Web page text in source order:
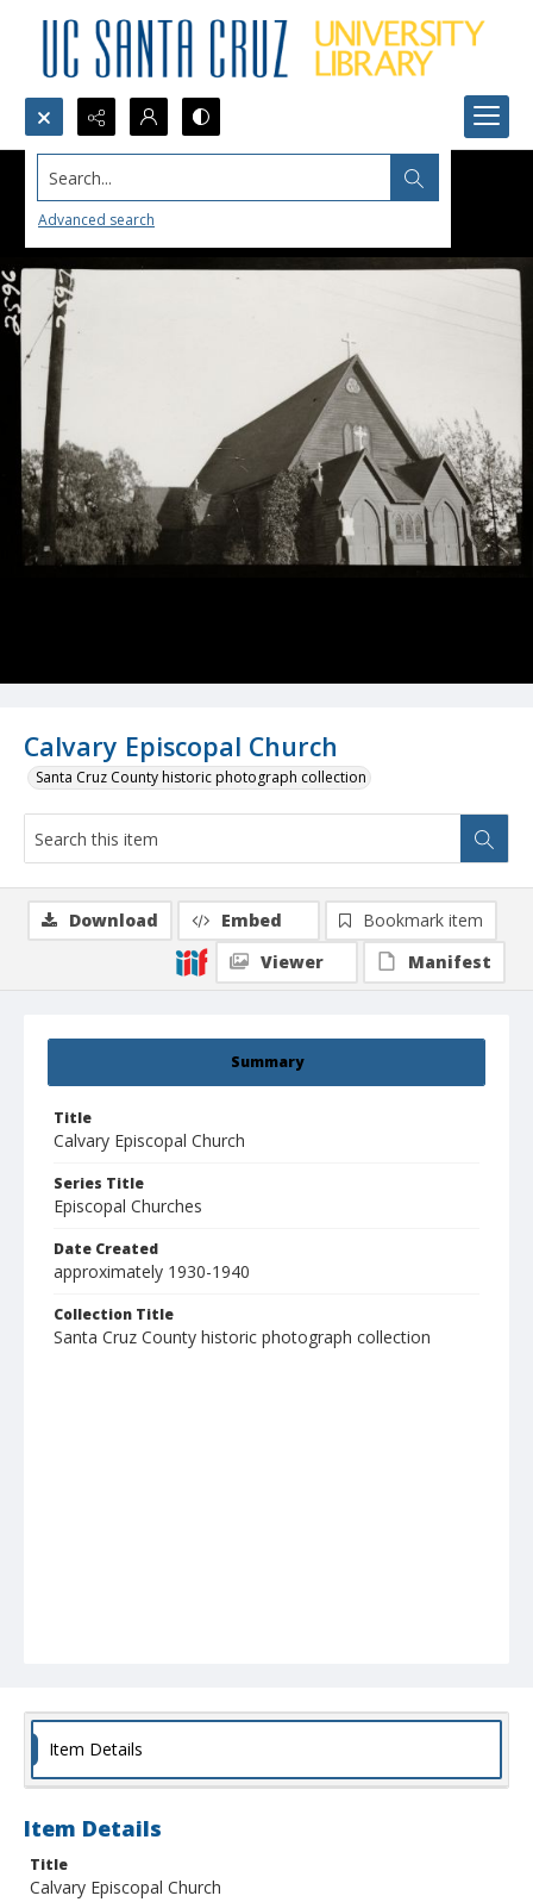
Search...
Advanced search
Calvary Episcopal Church
Santa Cruz County historic photograph collection
Summary
Title
Calvary Episcopal Church
Series Title
Episcopal Churches
Date Created
approximately 1930-1940
Collection Title
Santa Cruz County historic photograph collection
Download Embed
Bookmark item
Viewer
Manifest
Item Details
Item Details
Title
Calvary Episcopal Church